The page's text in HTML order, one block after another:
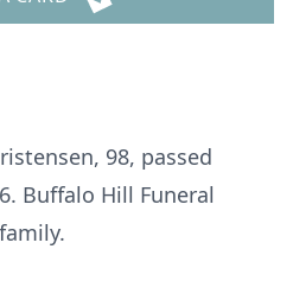
98, passed
Buffalo Hill Funeral